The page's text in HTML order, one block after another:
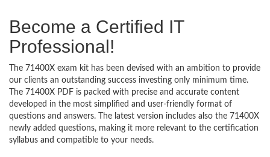
Become a Certified IT
Professional!
The 71400X exam kit has been devised with an ambition to provide
our clients an outstanding success investing only minimum time.
The 71400X PDF is packed with precise and accurate content
developed in the most simplified and user-friendly format of
questions and answers. The latest version includes also the 71400X
newly added questions, making it more relevant to the certification
syllabus and compatible to your needs.